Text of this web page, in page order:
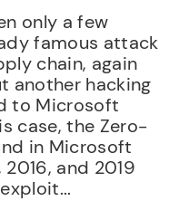
only a few
famous attack
chain, again
another hacking
to Microsoft
case, the Zero-
in Microsoft
2016, and 2019